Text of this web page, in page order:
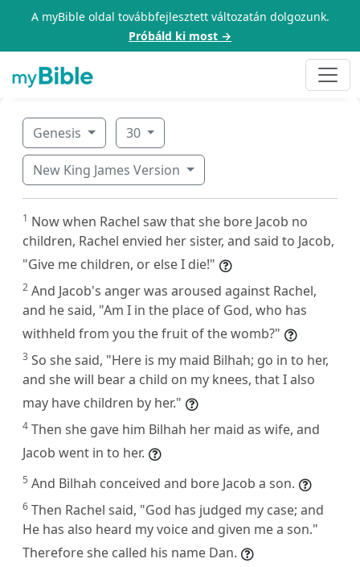
A myBible oldal továbbfejlesztett változatán dolgozunk.
Próbáld ki most →
Genesis 30
New King James Version
1 Now when Rachel saw that she bore Jacob no
children, Rachel envied her sister, and said to Jacob,
"Give me children, or else I die!"
2 And Jacob's anger was aroused against Rachel,
and he said, "Am I in the place of God, who has
withheld from you the fruit of the womb?"
3 So she said, "Here is my maid Bilhah; go in to her,
and she will bear a child on my knees, that I also
may have children by her."
4 Then she gave him Bilhah her maid as wife, and
Jacob went in to her.
5 And Bilhah conceived and bore Jacob a son.
6 Then Rachel said, "God has judged my case; and
He has also heard my voice and given me a son."
Therefore she called his name Dan.